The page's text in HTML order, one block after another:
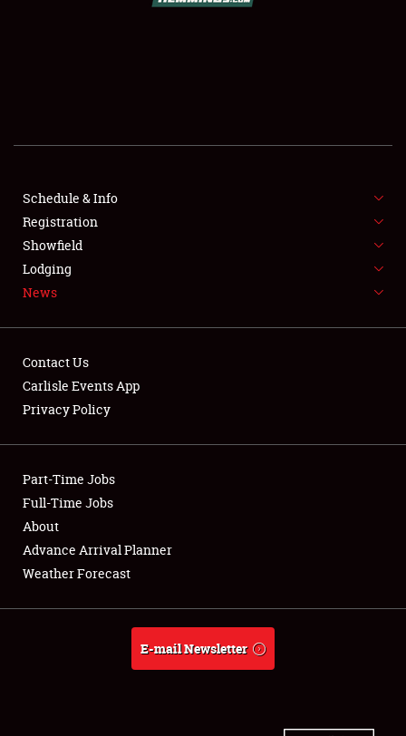
SHOWFIELD
SPONSORSHIP
LODGING
NEWS
Club Relations
Full-Time Jobs
About
Weather Forecast
Schedule & Info
Registration
Showfield
Lodging
News
Contact Us
Carlisle Events App
Privacy Policy
Part-Time Jobs
Full-Time Jobs
About
Advance Arrival Planner
Weather Forecast
E-mail Newsletter